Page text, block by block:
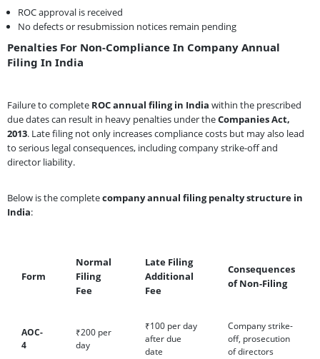
ROC approval is received
No defects or resubmission notices remain pending
Penalties For Non-Compliance In Company Annual
Filing In India
Failure to complete ROC annual filing in India within the prescribed
due dates can result in heavy penalties under theCompanies Act,
2013. Late filing not only increases compliance costs but may also lead
to serious legal consequences, including company strike-off and
director liability.
Below is the completecompany annual filing penalty structure in
India:
Form
Normal
Filing
Fee
Late Filing
Additional
Fee
Consequences
of Non-Filing
AOC-
4
₹200 per
day
₹100 per day
after due
date
Company strike-
off, prosecution
of directors